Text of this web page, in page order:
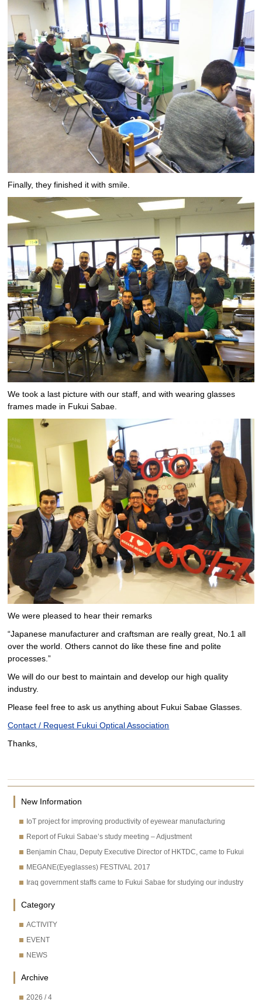
Finally, they finished it with smile.
We took a last picture with our staff, and with wearing glasses
frames made in Fukui Sabae.
We were pleased to hear their remarks
“Japanese manufacturer and craftsman are really great, No.1 all
over the world. Others cannot do like these fine and polite
processes.”
We will do our best to maintain and develop our high quality
industry.
Please feel free to ask us anything about Fukui Sabae Glasses.
Contact / Request Fukui Optical Association
Thanks,
New Information
IoT project for improving productivity of eyewear manufacturing
Report of Fukui Sabae’s study meeting – Adjustment
Benjamin Chau, Deputy Executive Director of HKTDC, came to Fukui
MEGANE(Eyeglasses) FESTIVAL 2017
Iraq government staffs came to Fukui Sabae for studying our industry
Category
ACTIVITY
EVENT
NEWS
Archive
2026 / 4